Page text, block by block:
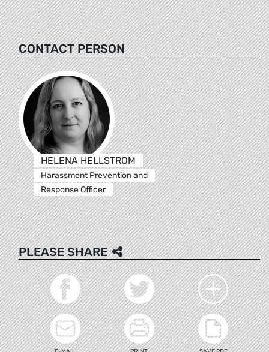
CONTACT PERSON
HELENA HELLSTROM
Harassment Prevention and
Response Officer
PLEASE SHARE